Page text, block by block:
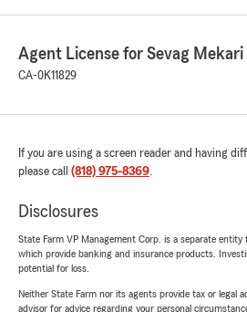
Agent License for Sevag Mekari
CA-0K11829
If you are using a screen reader and having
please call (818) 975-8369.
Disclosures
State Farm VP Management Corp. is a separate
which provide banking and insurance products.
potential for loss.
Neither State Farm nor its agents provide tax or legal
advisor for advice regarding your personal